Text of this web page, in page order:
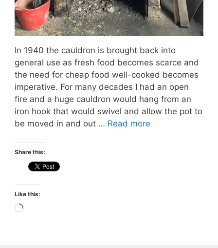
In 1940 the cauldron is brought back into
general use as fresh food becomes scarce and
the need for cheap food well-cooked becomes
imperative. For many decades I had an open
fire and a huge cauldron would hang from an
iron hook that would swivel and allow the pot to
be moved in and out … Read more
Share this:
Like this:
Loading…